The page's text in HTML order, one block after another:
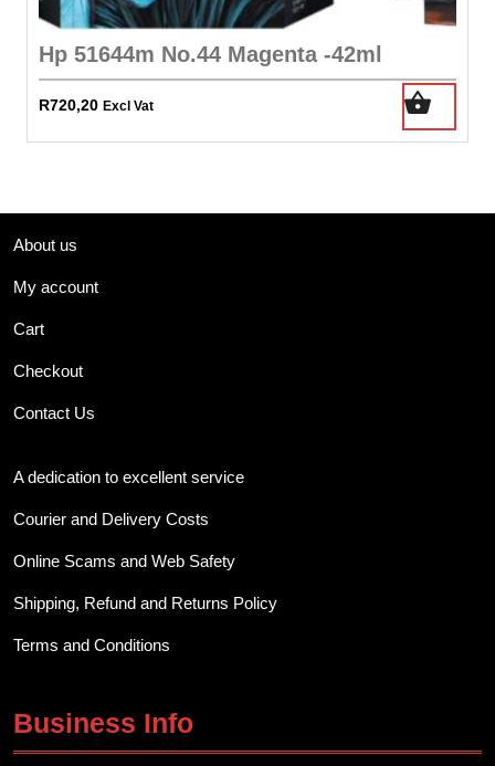
Hp 51644m No.44 Magenta -42ml
R720,20 Excl Vat
About us
My account
Cart
Checkout
Contact Us
A dedication to excellent service
Courier and Delivery Costs
Online Scams and Web Safety
Shipping, Refund and Returns Policy
Terms and Conditions
Business Info